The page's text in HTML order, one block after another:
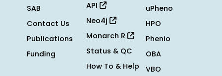
SAB
Contact Us
Publications
Funding
API
Neo4j
Monarch R
Status & QC
How To & Help
uPheno
HPO
Phenio
OBA
VBO